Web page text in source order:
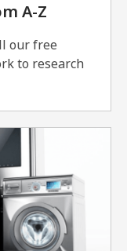
A-Z
our free
to research